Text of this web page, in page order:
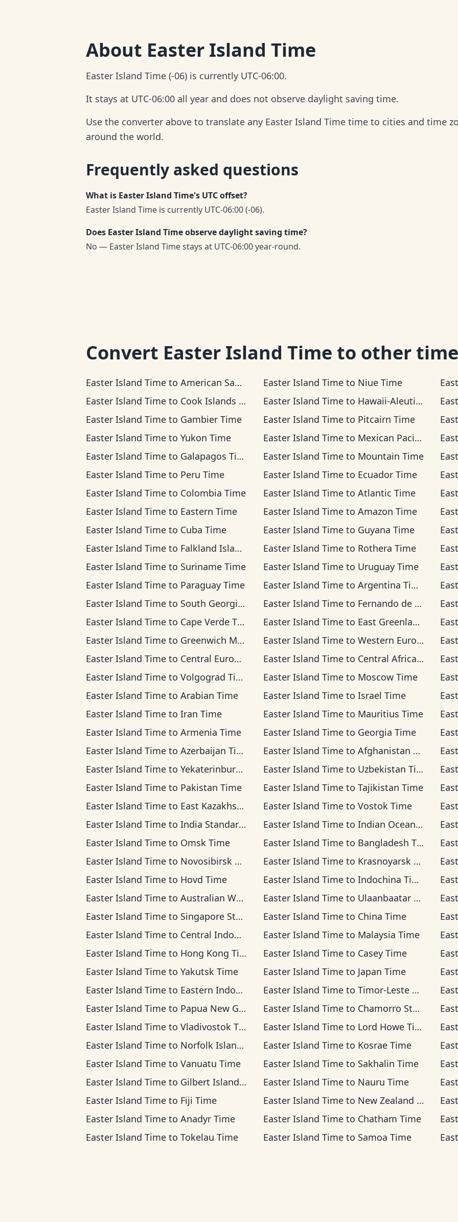
About Easter Island Time
Easter Island Time (-06) is currently UTC-06:00.
It stays at UTC-06:00 all year and does not observe daylight saving time.
Use the converter above to translate any Easter Island Time time to cities and time
around the world.
Frequently asked questions
What is Easter Island Time's UTC offset?
Easter Island Time is currently UTC-06:00 (-06).
Does Easter Island Time observe daylight saving time?
No — Easter Island Time stays at UTC-06:00 year-round.
Convert Easter Island Time to other
Easter Island Time to American Samoa Time Easter Island Timeto Niue Time
Easter Island Time to Cook Islands Time Easter Island Timeto Hawaii-Aleutian Time
Easter Island Time to Gambier Time Easter Island Timeto Pitcairn Time
Easter Island Time to Yukon Time Easter Island Timeto Mexican Pacific Time
Easter Island Time to Galapagos Time Easter Island Timeto Mountain Time
Easter Island Time to Peru Time Easter Island Timeto Ecuador Time
Easter Island Time to Colombia Time Easter Island Timeto Atlantic Time
Easter Island Time to Eastern Time Easter Island Timeto Amazon Time
Easter Island Time to Cuba Time Easter Island Timeto Guyana Time
Easter Island Time to Falkland Islands Time Easter Island Timeto Rothera Time
Easter Island Time to Suriname Time Easter Island Timeto Uruguay Time
Easter Island Time to Paraguay Time Easter Island Timeto Argentina Time
Easter Island Time to South Georgia Time Easter Island Timeto Fernando de Noronha Time
Easter Island Time to Cape Verde Time Easter Island Timeto East Greenland Time
Easter Island Time to Greenwich Mean Time Easter Island Timeto Western European Time
Easter Island Time to Central European Time Easter Island Timeto Central Africa Time
Easter Island Time to Volgograd Time Easter Island Timeto Moscow Time
Easter Island Time to Arabian Time Easter Island Timeto Israel Time
Easter Island Time to Iran Time Easter Island Timeto Mauritius Time
Easter Island Time to Armenia Time Easter Island Timeto Georgia Time
Easter Island Time to Azerbaijan Time Easter Island Timeto Afghanistan Time
Easter Island Time to Yekaterinburg Time Easter Island Timeto Uzbekistan Time
Easter Island Time to Pakistan Time Easter Island Timeto Tajikistan Time
Easter Island Time to East Kazakhstan Time Easter Island Timeto Vostok Time
Easter Island Time to India Standard Time Easter Island Timeto Indian Ocean Time
Easter Island Time to Omsk Time Easter Island Timeto Bangladesh Time
Easter Island Time to Novosibirsk Time Easter Island Timeto Krasnoyarsk Time
Easter Island Time to Hovd Time Easter Island Timeto Indochina Time
Easter Island Time to Australian Western Time Easter Island Timeto Ulaanbaatar Time
Easter Island Time to Singapore Standard Time Easter Island Timeto China Time
Easter Island Time to Central Indonesia Time Easter Island Timeto Malaysia Time
Easter Island Time to Hong Kong Time Easter Island Timeto Casey Time
Easter Island Time to Yakutsk Time Easter Island Timeto Japan Time
Easter Island Time to Eastern Indonesia Time Easter Island Timeto Timor-Leste Time
Easter Island Time to Papua New Guinea Time Easter Island Timeto Chamorro Standard Time
Easter Island Time to Vladivostok Time Easter Island Timeto Lord Howe Time
Easter Island Time to Norfolk Island Time Easter Island Timeto Kosrae Time
Easter Island Time to Vanuatu Time Easter Island Timeto Sakhalin Time
Easter Island Time to Gilbert Islands Time Easter Island Timeto Nauru Time
Easter Island Time to Fiji Time Easter Island Timeto New Zealand Time
Easter Island Time to Anadyr Time Easter Island Timeto Chatham Time
Easter Island Time to Tokelau Time Easter Island Timeto Samoa Time